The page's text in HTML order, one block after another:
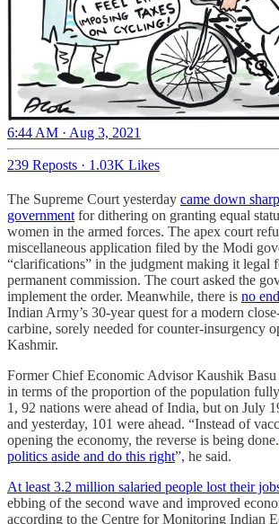
6:44 AM · Aug 3, 2021
239 Reposts · 1.03K Likes
The Supreme Court yesterday came down
government for dithering on granting equal
women in the armed forces. The apex court
miscellaneous application filed by the Modi
“clarifications” in the judgment making it legal
permanent commission. The court asked the
implement the order. Meanwhile, there is no
Indian Army’s 30-year quest for a modern
carbine, sorely needed for counter-insurgency
Kashmir.
Former Chief Economic Advisor Kaushik Basu
in terms of the proportion of the population
1, 92 nations were ahead of India, but on July
and yesterday, 101 were ahead. “Instead of
opening the economy, the reverse is being done.
politics aside and do this right”, he said.
At least 3.2 million salaried people lost their
ebbing of the second wave and improved
according to the Centre for Monitoring Indian